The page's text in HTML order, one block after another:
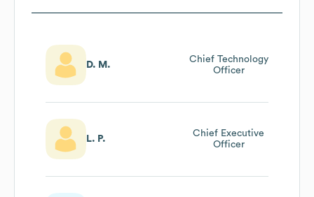
D. M.
Chief Technology
Officer
L. P.
Chief Executive
Officer